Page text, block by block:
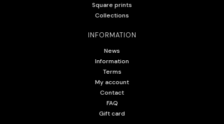
Square prints
Collections
INFORMATION
News
Information
Terms
My account
Contact
FAQ
Gift card